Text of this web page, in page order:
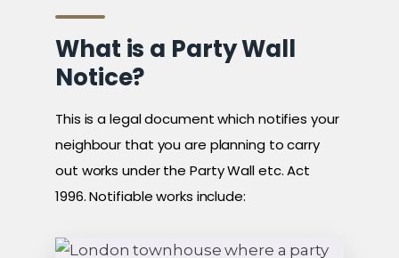
What is a Party Wall
Notice?
This is a legal document which notifies your
neighbour that you are planning to carry
out works under the Party Wall etc. Act
1996. Notifiable works include: